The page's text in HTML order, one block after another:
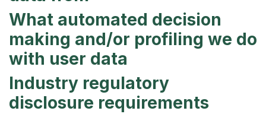
What automated decision
making and/or profiling we do
with user data
Industry regulatory
disclosure requirements